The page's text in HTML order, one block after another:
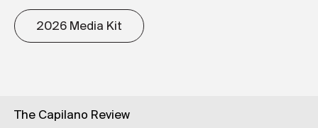
2026 Media Kit
The Capilano Review